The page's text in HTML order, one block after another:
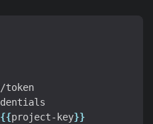
{{project-key}}